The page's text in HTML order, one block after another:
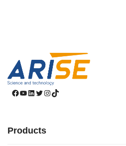
Facebook
YouTube
LinkedIn
Twitter
Instagram
TikTok
Products